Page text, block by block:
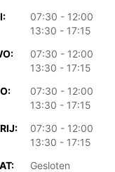
07:30 - 12:00
13:30 - 17:15
07:30 - 12:00
13:30 - 17:15
07:30 - 12:00
13:30 - 17:15
07:30 - 12:00
13:30 - 17:15
Gesloten